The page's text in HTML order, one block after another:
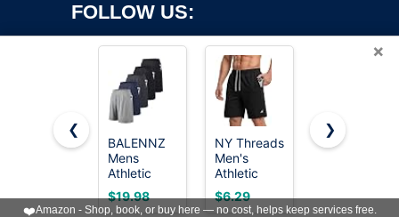
FOLLOW US:
Copyright ©2026 OnWorks. All Rights Reserved. OnWorks® is a
registered trademark.
VPS hosting
byOnWorks
×
❮
BALENNZ
Mens
Athletic
Shorts with
Pockets
$19.98
NY Threads
Men's
Athletic
Shorts
Quick Dry
$6.29
Barjneel 4
Basketball
$14.99
❯
❤️Amazon - Shop, book, or buy here — no cost, helps keep services free.